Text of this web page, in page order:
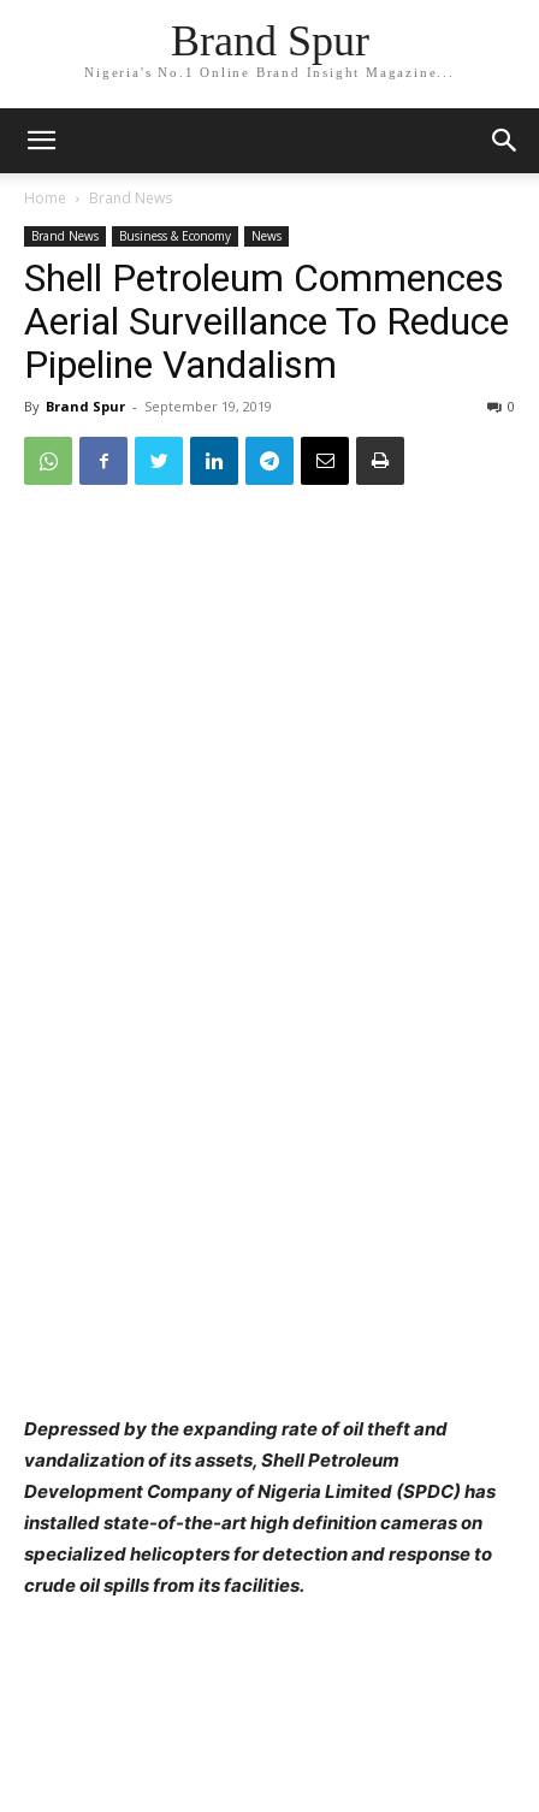
Brand Spur
Nigeria's No.1 Online Brand Insight Magazine...
Home Brand News
Brand News Business & Economy News
Shell Petroleum Commences
Aerial Surveillance To Reduce
Pipeline Vandalism
By Brand Spur - September 19, 2019 0
Depressed by the expanding rate of oil theft and
vandalization of its assets, Shell Petroleum
Development Company of Nigeria Limited (SPDC) has
installed state-of-the-art high definition cameras on
specialized helicopters for detection and response to
crude oil spills from its facilities.